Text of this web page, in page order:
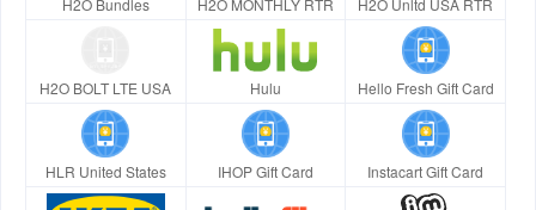
H2O Bundles H2O MONTHLY RTR H2O Unltd USA RTR
H2O BOLT LTE USA Hulu Hello Fresh Gift Card
HLR United States IHOP Gift Card Instacart Gift Card